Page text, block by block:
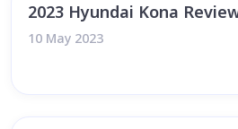
2023 Hyundai Kona
10 May 2023